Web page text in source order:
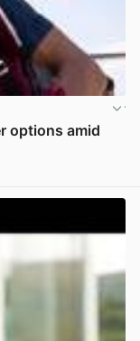
options amid